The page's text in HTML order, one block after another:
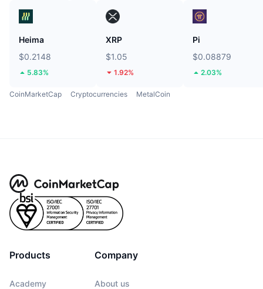
Heima
$0.2148
5.83%
XRP
$1.05
1.92%
Pi
$0.08879
2.03%
CoinMarketCap Cryptocurrencies MetalCoin
Products
Academy
Company
About us